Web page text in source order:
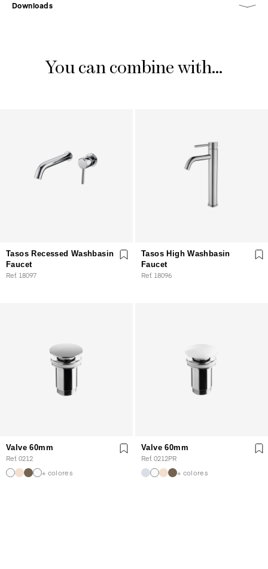
Downloads
You can combine with...
Tasos Recessed Washbasin
Faucet
Ref. 18097
Tasos High Washbasin
Faucet
Ref. 18096
Valve 60mm
Ref. 0212
+ colores
Valve 60mm
Ref. 0212PR
+ colores